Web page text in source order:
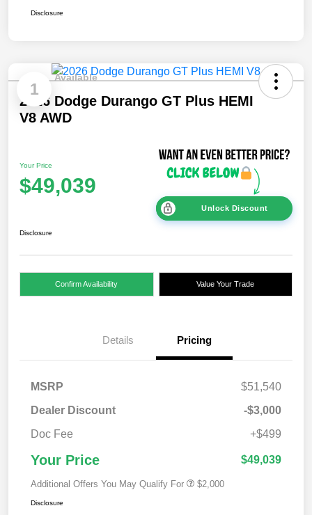
Disclosure
1
Available
2026 Dodge Durango GT Plus HEMI
V8 AWD
Your Price
$49,039
Unlock Discount
Disclosure
Confirm Availability Value Your Trade
Details Pricing
MSRP
$51,540
Dealer Discount
-$3,000
Doc Fee
+$499
Your Price $49,039
Additional Offers You May Qualify For $2,000
Disclosure